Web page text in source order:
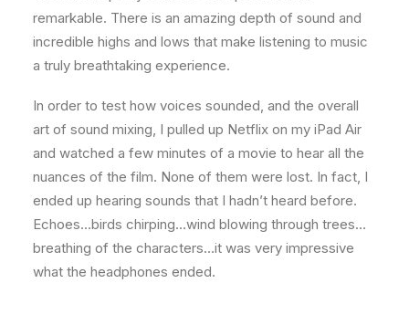
remarkable. There is an amazing depth of sound and
incredible highs and lows that make listening to music
a truly breathtaking experience.
In order to test how voices sounded, and the overall
art of sound mixing, I pulled up Netflix on my iPad Air
and watched a few minutes of a movie to hear all the
nuances of the film. None of them were lost. In fact, I
ended up hearing sounds that I hadn’t heard before.
Echoes…birds chirping…wind blowing through trees…
breathing of the characters…it was very impressive
what the headphones ended.